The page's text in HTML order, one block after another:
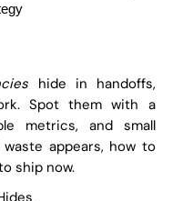
hide in handoffs,
Spot them with a
metrics, and small
appears, how to
ship now.